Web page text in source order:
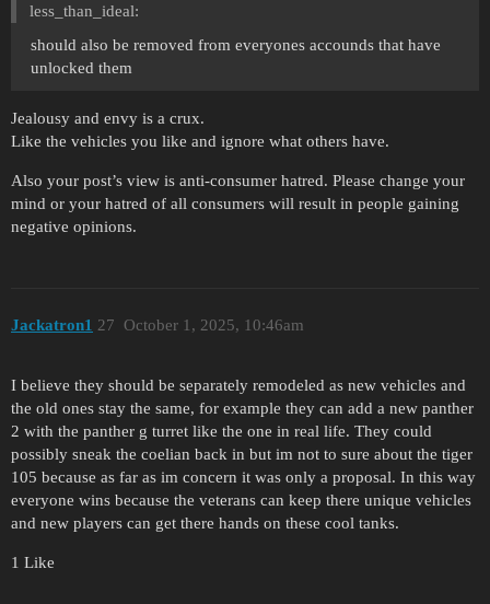
less_than_ideal:
should also be removed from everyones accounds that have
unlocked them
Jealousy and envy is a crux.
Like the vehicles you like and ignore what others have.
Also your post’s view is anti-consumer hatred. Please change your
mind or your hatred of all consumers will result in people gaining
negative opinions.
Jackatron1 October 1, 2025, 10:46am
27
I believe they should be separately remodeled as new vehicles and
the old ones stay the same, for example they can add a new panther
2 with the panther g turret like the one in real life. They could
possibly sneak the coelian back in but im not to sure about the tiger
105 because as far as im concern it was only a proposal. In this way
everyone wins because the veterans can keep there unique vehicles
and new players can get there hands on these cool tanks.
1 Like